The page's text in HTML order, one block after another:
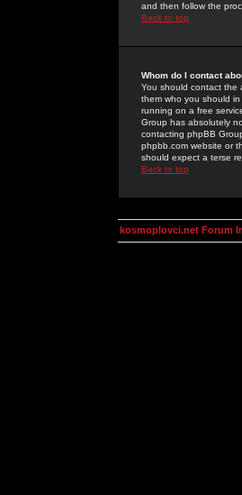
and then follow the
Back to top
Whom do I contact
You should contact the
them who you should
running on a free
Group has absolutely
contacting phpBB
phpbb.com website or
should expect a terse
Back to top
kosmoplovci.net Forum